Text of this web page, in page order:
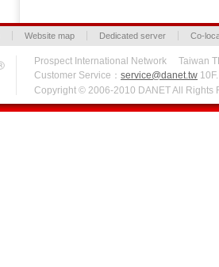
Website map Dedicated server Co-
Prospect International Network Taiwan
Customer Service： service@danet.tw
Copyright © 2006-2010 DANET All